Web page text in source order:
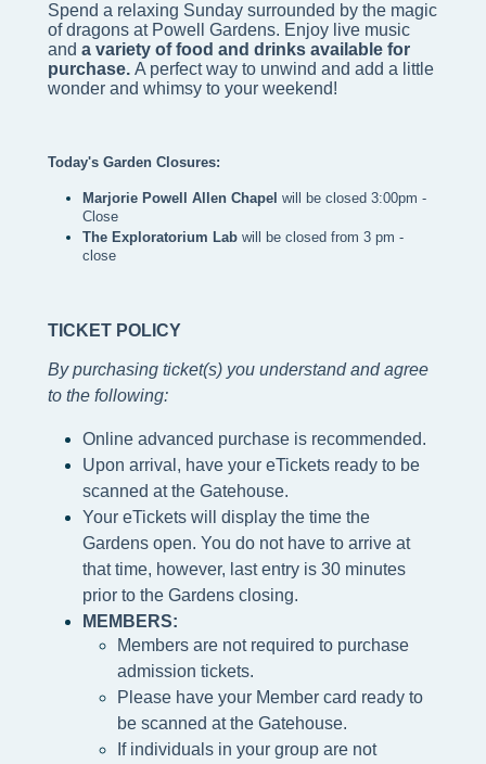
Spend a relaxing Sunday surrounded by the magic
of dragons at Powell Gardens. Enjoy live music
and a variety of food and drinks available for
purchase. A perfect way to unwind and add a little
wonder and whimsy to your weekend!
Today's Garden Closures:
Marjorie Powell Allen Chapel will be closed 3:00pm -
Close
The Exploratorium Lab will be closed from 3 pm -
close
TICKET POLICY
By purchasing ticket(s) you understand and agree
to the following:
Online advanced purchase is recommended.
Upon arrival, have your eTickets ready to be
scanned at the Gatehouse.
Your eTickets will display the time the
Gardens open. You do not have to arrive at
that time, however, last entry is 30 minutes
prior to the Gardens closing.
MEMBERS:
Members are not required to purchase
admission tickets.
Please have your Member card ready to
be scanned at the Gatehouse.
If individuals in your group are not